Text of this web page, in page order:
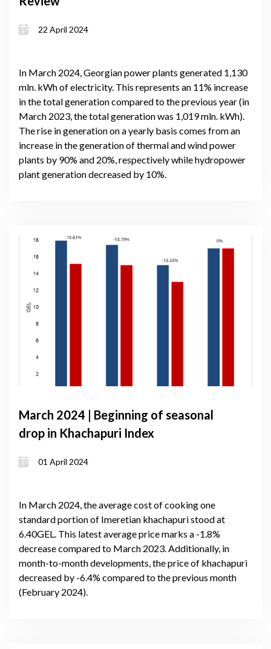
22 April 2024
In March 2024, Georgian power plants generated 1,130
mln. kWh of electricity. This represents an 11% increase
in the total generation compared to the previous year (in
March 2023, the total generation was 1,019 mln. kWh).
The rise in generation on a yearly basis comes from an
increase in the generation of thermal and wind power
plants by 90% and 20%, respectively while hydropower
plant generation decreased by 10%.
March 2024 | Beginning of seasonal
drop in Khachapuri Index
01 April 2024
In March 2024, the average cost of cooking one
standard portion of Imeretian khachapuri stood at
6.40GEL. This latest average price marks a -1.8%
decrease compared to March 2023. Additionally, in
month-to-month developments, the price of khachapuri
decreased by -6.4% compared to the previous month
(February 2024).